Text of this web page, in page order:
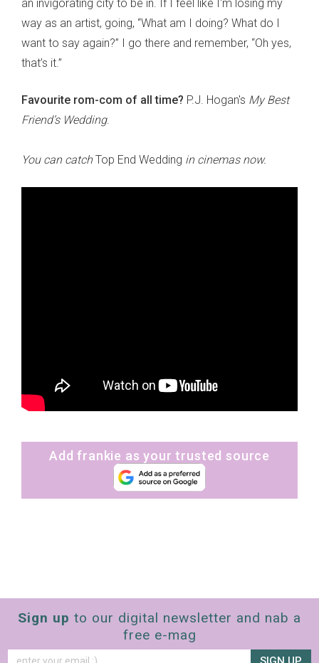
an invigorating city to be in. If I feel like I'm losing my
way as an artist, going, “What am I doing? What do I
want to say again?” I go there and remember, “Oh yes,
that’s it.”
Favourite rom-com of all time? P.J. Hogan's My Best
Friend’s Wedding.
You can catchTop End Wedding in cinemas now.
Add frankie as your trusted source
Sign up to our digital newsletter and nab a
free e-mag